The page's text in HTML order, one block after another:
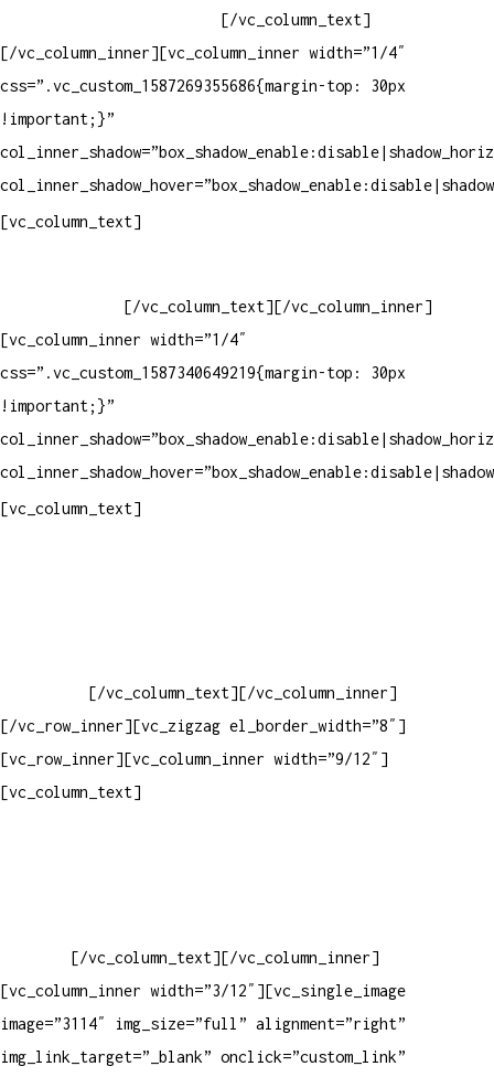
[/vc_column_text]
[/vc_column_inner][vc_column_inner width=”1/4″
css=”.vc_custom_1587269355686{margin-top: 30px
!important;}”
[vc_column_text]
[/vc_column_text][/vc_column_inner]
[vc_column_inner width=”1/4″
css=”.vc_custom_1587340649219{margin-top: 30px
!important;}”
[vc_column_text]
[/vc_column_text][/vc_column_inner]
[/vc_row_inner][vc_zigzag el_border_width=”8″]
[vc_row_inner][vc_column_inner width=”9/12″]
[vc_column_text]
[/vc_column_text][/vc_column_inner]
[vc_column_inner width=”3/12″][vc_single_image
image=”3114″ img_size=”full” alignment=”right”
img_link_target=”_blank” onclick=”custom_link”